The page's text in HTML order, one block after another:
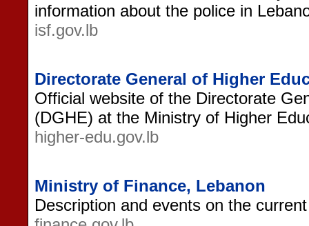
information about the police in
isf.gov.lb
Directorate General of Higher
Official website of the Directorate
(DGHE) at the Ministry of Higher
higher-edu.gov.lb
Ministry of Finance, Lebanon
Description and events on the